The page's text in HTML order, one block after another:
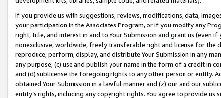
If you provide us with suggestions, reviews, modifications, data,
your participation in the Associates Program, or if you modify any
right, title, and interest in and to Your Submission and grant us (even
nonexclusive, worldwide, freely transferable right and license for
reproduce, perform, display, and distribute Your Submission in any
any purpose; (c) use and publish your name in the form of a credit in
and (d) sublicense the foregoing rights to any other person or entity.
obtained Your Submission in a lawful manner and (z) our and our
entity’s rights, including any copyright rights. You agree to provide us